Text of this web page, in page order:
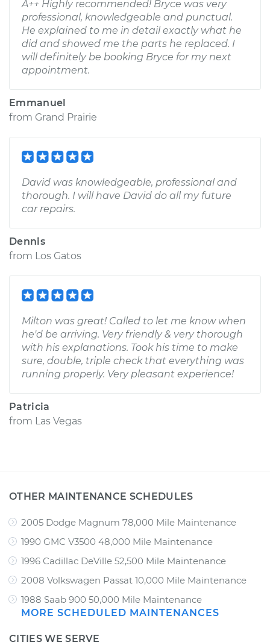
A++ Highly recommended! Bryce was very
professional, knowledgeable and punctual.
He explained to me in detail exactly what he
did and showed me the parts he replaced. I
will definitely be booking Bryce for my next
appointment.
Emmanuel
from Grand Prairie
David was knowledgeable, professional and
thorough. I will have David do all my future
car repairs.
Dennis
from Los Gatos
Milton was great! Called to let me know when
he'd be arriving. Very friendly & very thorough
with his explanations. Took his time to make
sure, double, triple check that everything was
running properly. Very pleasant experience!
Patricia
from Las Vegas
OTHER MAINTENANCE SCHEDULES
2005 Dodge Magnum 78,000 Mile Maintenance
1990 GMC V3500 48,000 Mile Maintenance
1996 Cadillac DeVille 52,500 Mile Maintenance
2008 Volkswagen Passat 10,000 Mile Maintenance
1988 Saab 900 50,000 Mile Maintenance
MORE SCHEDULED MAINTENANCES
CITIES WE SERVE